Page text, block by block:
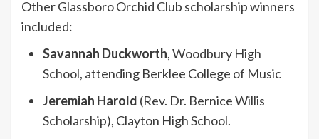
Other Glassboro Orchid Club scholarship winners
included:
Savannah Duckworth, Woodbury High
School, attending Berklee College of Music
Jeremiah Harold (Rev. Dr. Bernice Willis
Scholarship), Clayton High School.